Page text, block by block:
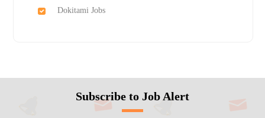
Dokitami Jobs
Subscribe to Job Alert